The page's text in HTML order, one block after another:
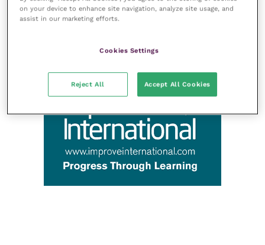
on your device to enhance site navigation, analyze site usage, and
assist in our marketing efforts.
Cookies Settings
Reject All Accept All Cookies